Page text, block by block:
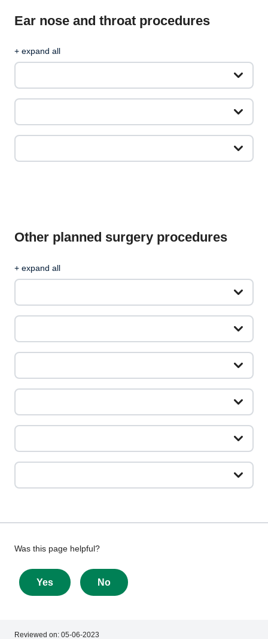
Ear nose and throat procedures
+ expand all
Other planned surgery procedures
+ expand all
Give
feedback
about
this
Was this page helpful?
Yes No
Reviewed on: 05-06-2023